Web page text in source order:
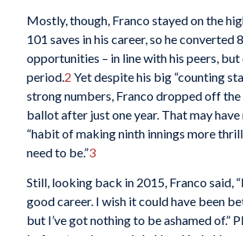
Mostly, though, Franco stayed on the
101 saves in his career, so he converted
opportunities – in line with his peers, but
period.2 Yet despite his big “counting
strong numbers, Franco dropped off
ballot after just one year. That may
“habit of making ninth innings more
need to be.”3
Still, looking back in 2015, Franco said,
good career. I wish it could have been
but I’ve got nothing to be ashamed of.”